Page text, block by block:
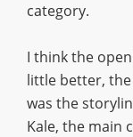
category.
I think the
little better,
was the
Kale, the main